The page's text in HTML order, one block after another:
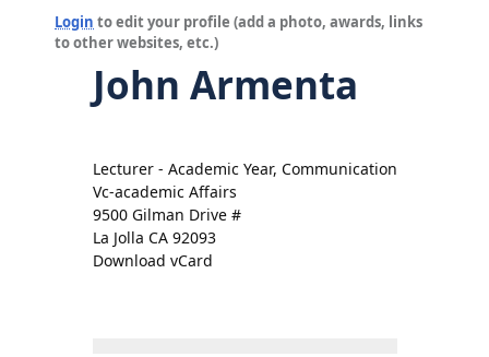
Login to edit your profile (add a photo, awards, links
to other websites, etc.)
John Armenta
Lecturer - Academic Year, Communication
Vc-academic Affairs
9500 Gilman Drive #
La Jolla CA 92093
Download vCard